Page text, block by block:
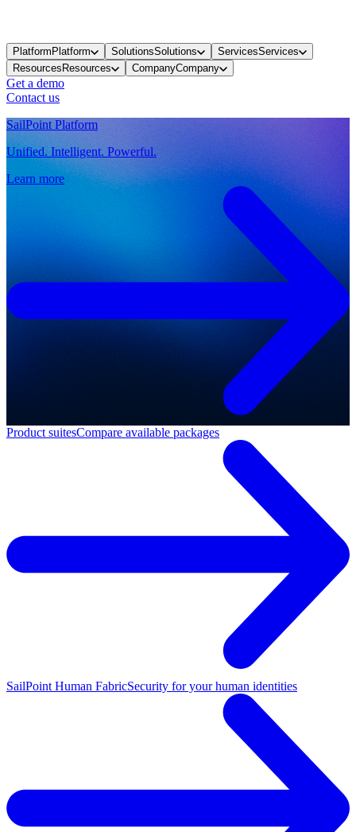
PlatformPlatform SolutionsSolutions ServicesServices
ResourcesResources CompanyCompany
Get a demo
Contact us
SailPoint Platform
Unified. Intelligent. Powerful.
Learn more
Product suitesCompare available packages
SailPoint Human FabricSecurity for your human identities